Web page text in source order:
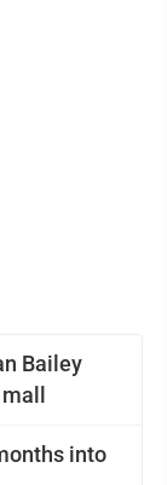
Bailey
into